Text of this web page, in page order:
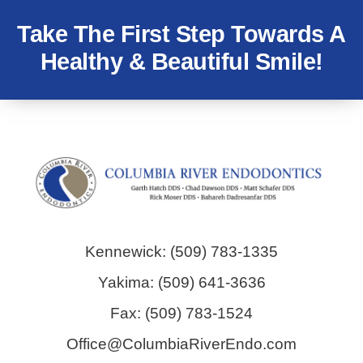
Take The First Step Towards A
Healthy & Beautiful Smile!
Kennewick: (509) 783-1335
Yakima: (509) 641-3636
Fax: (509) 783-1524
Office@ColumbiaRiverEndo.com